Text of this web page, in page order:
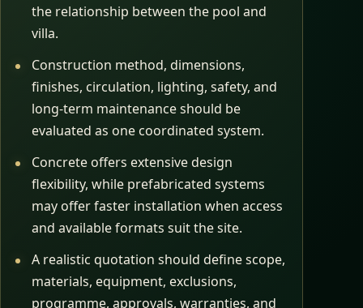
the relationship between the pool and
villa.
Construction method, dimensions,
finishes, circulation, lighting, safety, and
long-term maintenance should be
evaluated as one coordinated system.
Concrete offers extensive design
flexibility, while prefabricated systems
may offer faster installation when access
and available formats suit the site.
A realistic quotation should define scope,
materials, equipment, exclusions,
programme, approvals, warranties, and